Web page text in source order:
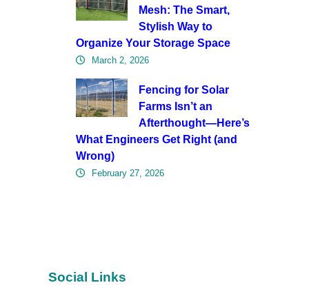
Mesh: The Smart,
Stylish Way to
Organize Your Storage Space
March 2, 2026
Fencing for Solar
Farms Isn’t an
Afterthought—Here’s
What Engineers Get Right (and
Wrong)
February 27, 2026
Social Links